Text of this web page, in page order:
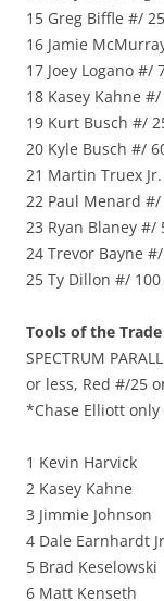
15 Greg Biffle #/ 25
16 Jamie
17 Joey Logano #/
18 Kasey Kahne
19 Kurt Busch #/
20 Kyle Busch #/
21 Martin Truex
22 Paul Menard #/
23 Ryan Blaney #/
24 Trevor Bayne
25 Ty Dillon #/ 100
Tools of the
SPECTRUM
or less, Red #/25
*Chase Elliott
1 Kevin Harvick
2 Kasey Kahne
3 Jimmie Johnson
4 Dale Earnhardt Jr
5 Brad Keselowski
6 Matt Kenseth